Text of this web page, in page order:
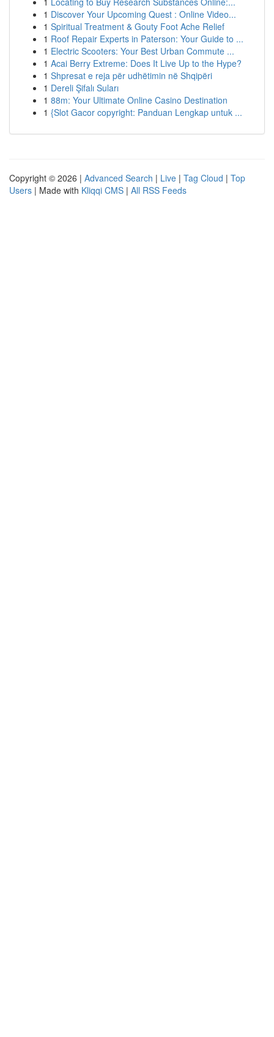
1 Discover Your Upcoming Quest : Online Video...
1 Spiritual Treatment & Gouty Foot Ache Relief
1 Roof Repair Experts in Paterson: Your Guide to ...
1 Electric Scooters: Your Best Urban Commute ...
1 Acai Berry Extreme: Does It Live Up to the Hype?
1 Shpresat e reja për udhëtimin në Shqipëri
1 Dereli Şifalı Suları
1 88m: Your Ultimate Online Casino Destination
1 {Slot Gacor copyright: Panduan Lengkap untuk ...
Copyright © 2026 | Advanced Search | Live | Tag Cloud | Top
Users | Made with Kliqqi CMS | All RSS Feeds